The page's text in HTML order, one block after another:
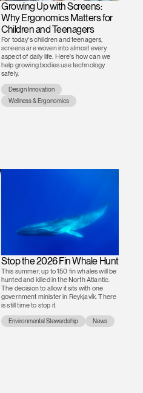
Growing Up with Screens:
Why Ergonomics Matters for
Children and Teenagers
For today's children and teenagers,
screens are woven into almost every
aspect of daily life. Here's how can we
help growing bodies use technology
safely.
Design Innovation
Wellness & Ergonomics
Stop the 2026 Fin Whale Hunt
This summer, up to 150 fin whales will be
hunted and killed in the North Atlantic.
The decision to allow it sits with one
government minister in Reykjavík. There
is still time to stop it.
Environmental Stewardship News